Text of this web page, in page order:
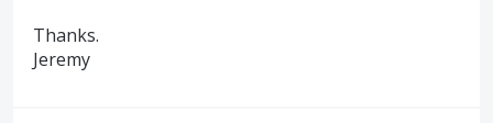
Thanks.
Jeremy